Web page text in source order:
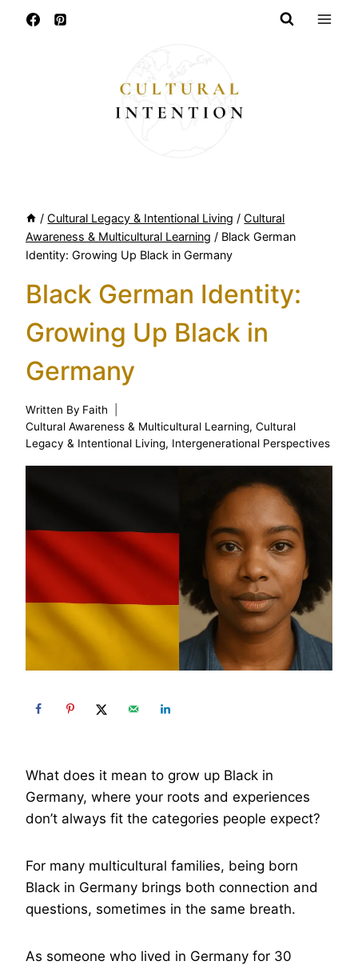
/ Cultural Legacy & Intentional Living / Cultural
Awareness & Multicultural Learning / Black German
Identity: Growing Up Black in Germany
Black German Identity:
Growing Up Black in
Germany
Written By Faith
Cultural Awareness & Multicultural Learning, Cultural
Legacy & Intentional Living, Intergenerational Perspectives
What does it mean to grow up Black in
Germany, where your roots and experiences
don’t always fit the categories people expect?
For many multicultural families, being born
Black in Germany brings both connection and
questions, sometimes in the same breath.
As someone who lived in Germany for 30